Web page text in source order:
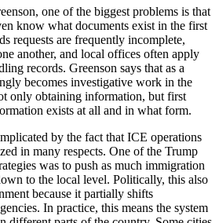
one of the biggest problems is that
know what documents exist in the first
requests are frequently incomplete,
another, and local offices often apply
records. Greenson says that as a
becomes investigative work in the
only obtaining information, but first
exists at all and in what form.
by the fact that ICE operations
in many respects. One of the Trump
was to push as much immigration
to the local level. Politically, this also
because it partially shifts
In practice, this means the system